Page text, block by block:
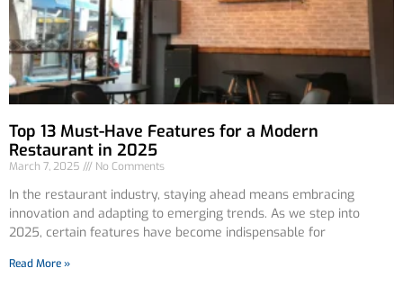
Top 13 Must-Have Features for a Modern
Restaurant in 2025
March 7, 2025 No Comments
In the restaurant industry, staying ahead means embracing
innovation and adapting to emerging trends. As we step into
2025, certain features have become indispensable for
Read More »